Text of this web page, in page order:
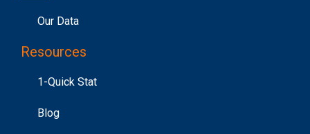
Our Data
Resources
1-Quick Stat
Blog